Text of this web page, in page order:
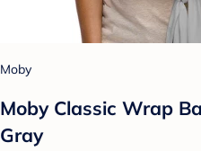
Moby
Moby Classic Wrap
Gray